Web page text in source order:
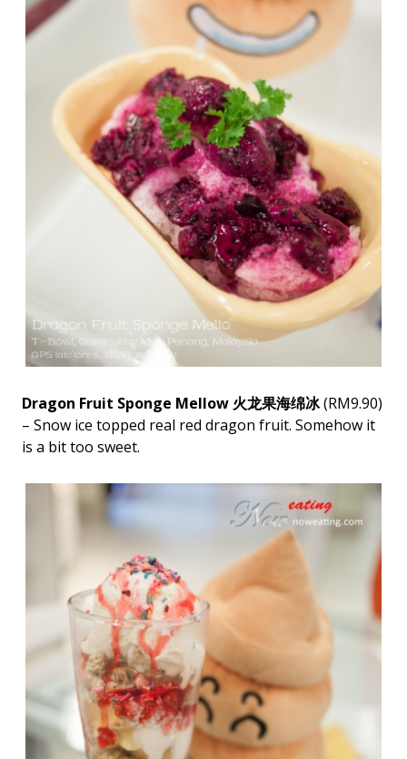
Dragon Fruit Sponge Mellow 火龙果海绵冰(RM9.90)
– Snow ice topped real red dragon fruit. Somehow it
is a bit too sweet.